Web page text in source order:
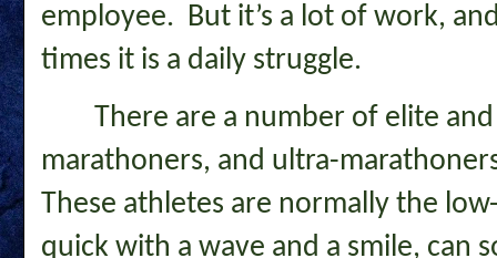
employee. But it’s a lot of work,
times it is a daily struggle.
There are a number of elite
marathoners, and ultra-
These athletes are normally the
quick with a wave and a smile, can